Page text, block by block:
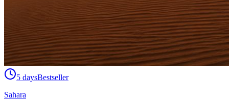
5 daysBestseller
Sahara